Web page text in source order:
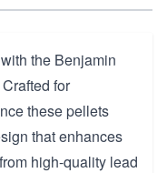
the Benjamin
for
these pellets
that enhances
high-quality lead